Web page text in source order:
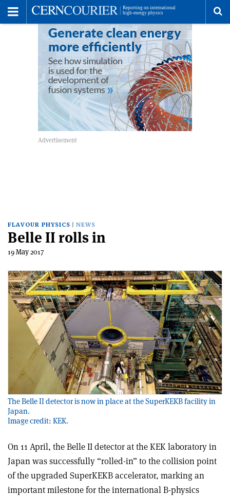
FLAVOUR PHYSICS NEWS
Belle II rolls in
19 May 2017
The Belle II detector is now in place at the SuperKEKB facility in
Japan.
Image credit: KEK.
On 11 April, the Belle II detector at the KEK laboratory in
Japan was successfully “rolled-in” to the collision point
of the upgraded SuperKEKB accelerator, marking an
important milestone for the international B-physics